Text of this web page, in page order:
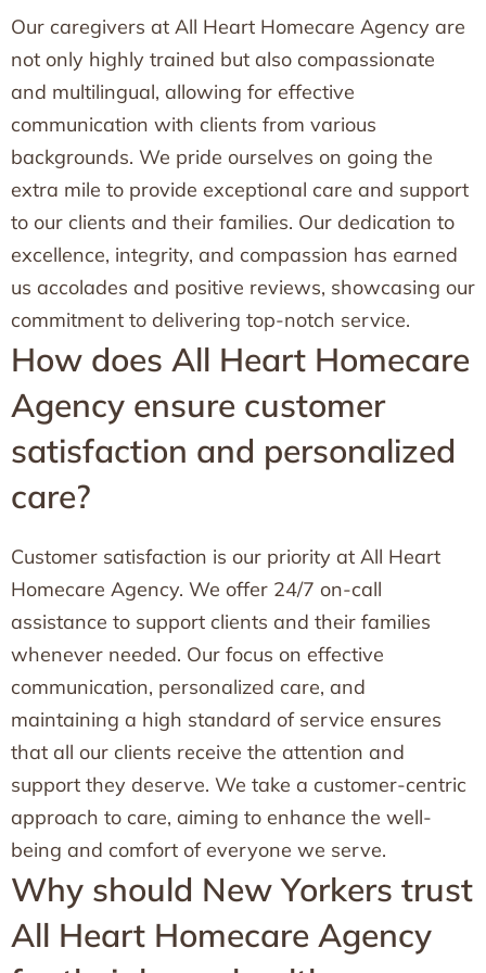
Our caregivers at All Heart Homecare Agency are
not only highly trained but also compassionate
and multilingual, allowing for effective
communication with clients from various
backgrounds. We pride ourselves on going the
extra mile to provide exceptional care and support
to our clients and their families. Our dedication to
excellence, integrity, and compassion has earned
us accolades and positive reviews, showcasing our
commitment to delivering top-notch service.
How does All Heart Homecare
Agency ensure customer
satisfaction and personalized
care?
Customer satisfaction is our priority at All Heart
Homecare Agency. We offer 24/7 on-call
assistance to support clients and their families
whenever needed. Our focus on effective
communication, personalized care, and
maintaining a high standard of service ensures
that all our clients receive the attention and
support they deserve. We take a customer-centric
approach to care, aiming to enhance the well-
being and comfort of everyone we serve.
Why should New Yorkers trust
All Heart Homecare Agency